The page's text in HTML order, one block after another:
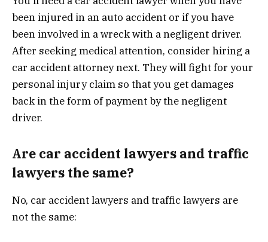
been injured in an auto accident or if you have
been involved in a wreck with a negligent driver.
After seeking medical attention, consider hiring a
car accident attorney next. They will fight for your
personal injury claim so that you get damages
back in the form of payment by the negligent
driver.
Are car accident lawyers and traffic
lawyers the same?
No, car accident lawyers and traffic lawyers are
not the same: